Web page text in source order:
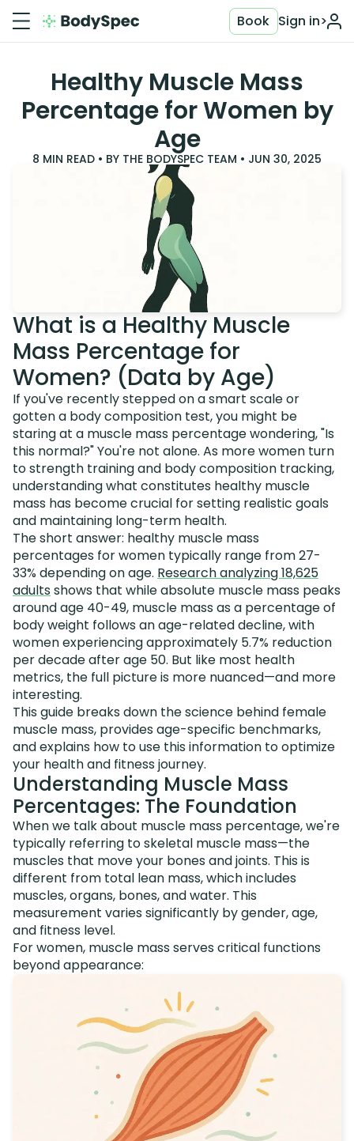
Sign in>
Book
Healthy Muscle Mass
Percentage for Women by
Age
8 MIN READ • BY THE BODYSPEC TEAM • JUN 30, 2025
What is a Healthy Muscle
Mass Percentage for
Women? (Data by Age)
If you've recently stepped on a smart scale or
gotten a body composition test, you might be
staring at a muscle mass percentage wondering, "Is
this normal?" You're not alone. As more women turn
to strength training and body composition tracking,
understanding what constitutes healthy muscle
mass has become crucial for setting realistic goals
and maintaining long-term health.
The short answer: healthy muscle mass
percentages for women typically range from 27-
33% depending on age. Research analyzing 18,625
adultsshows that while absolute muscle mass peaks
around age 40-49, muscle mass as a percentage of
body weight follows an age-related decline, with
women experiencing approximately 5.7% reduction
per decade after age 50. But like most health
metrics, the full picture is more nuanced—and more
interesting.
This guide breaks down the science behind female
muscle mass, provides age-specific benchmarks,
and explains how to use this information to optimize
your health and fitness journey.
Understanding Muscle Mass
Percentages: The Foundation
When we talk about muscle mass percentage, we're
typically referring to skeletal muscle mass—the
muscles that move your bones and joints. This is
different from total lean mass, which includes
muscles, organs, bones, and water. This
measurement varies significantly by gender, age,
and fitness level.
For women, muscle mass serves critical functions
beyond appearance: